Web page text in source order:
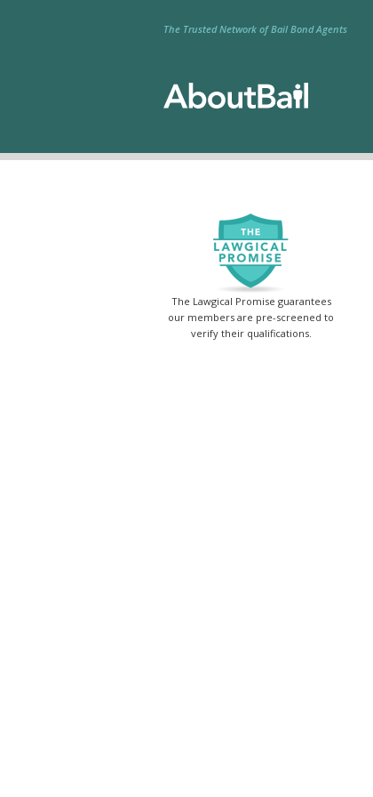
The Trusted Network of Bail Bond Agents
The Lawgical Promise guarantees
our members are pre-screened to
verify their qualifications.